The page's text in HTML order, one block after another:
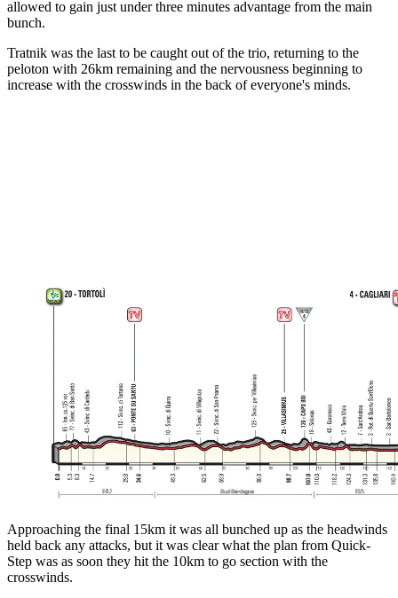
allowed to gain just under three minutes advantage from the main
bunch.
Tratnik was the last to be caught out of the trio, returning to the
peloton with 26km remaining and the nervousness beginning to
increase with the crosswinds in the back of everyone's minds.
Approaching the final 15km it was all bunched up as the headwinds
held back any attacks, but it was clear what the plan from Quick-
Step was as soon they hit the 10km to go section with the
crosswinds.